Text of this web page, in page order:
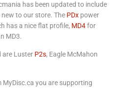
has been updated to include
to our store. The PDx power
has a nice flat profile, MD4for
MD3.
are Luster P2s, Eagle McMahon
MyDisc.ca you are supporting